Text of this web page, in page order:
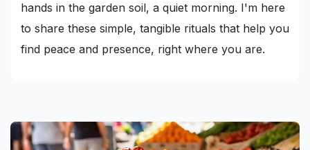
hands in the garden soil, a quiet morning. I'm here
to share these simple, tangible rituals that help you
find peace and presence, right where you are.